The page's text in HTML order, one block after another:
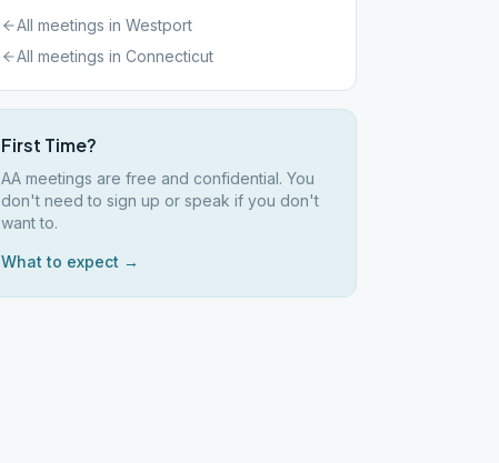
All meetings in Westport
All meetings in Connecticut
First Time?
AA meetings are free and confidential. You
don't need to sign up or speak if you don't
want to.
What to expect →